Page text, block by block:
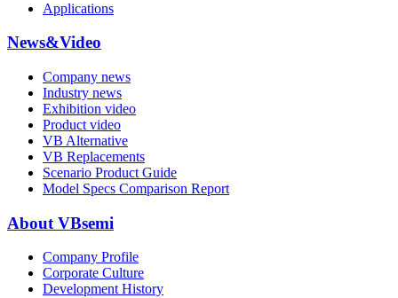
Applications
News&Video
Company news
Industry news
Exhibition video
Product video
VB Alternative
VB Replacements
Scenario Product Guide
Model Specs Comparison Report
About VBsemi
Company Profile
Corporate Culture
Development History